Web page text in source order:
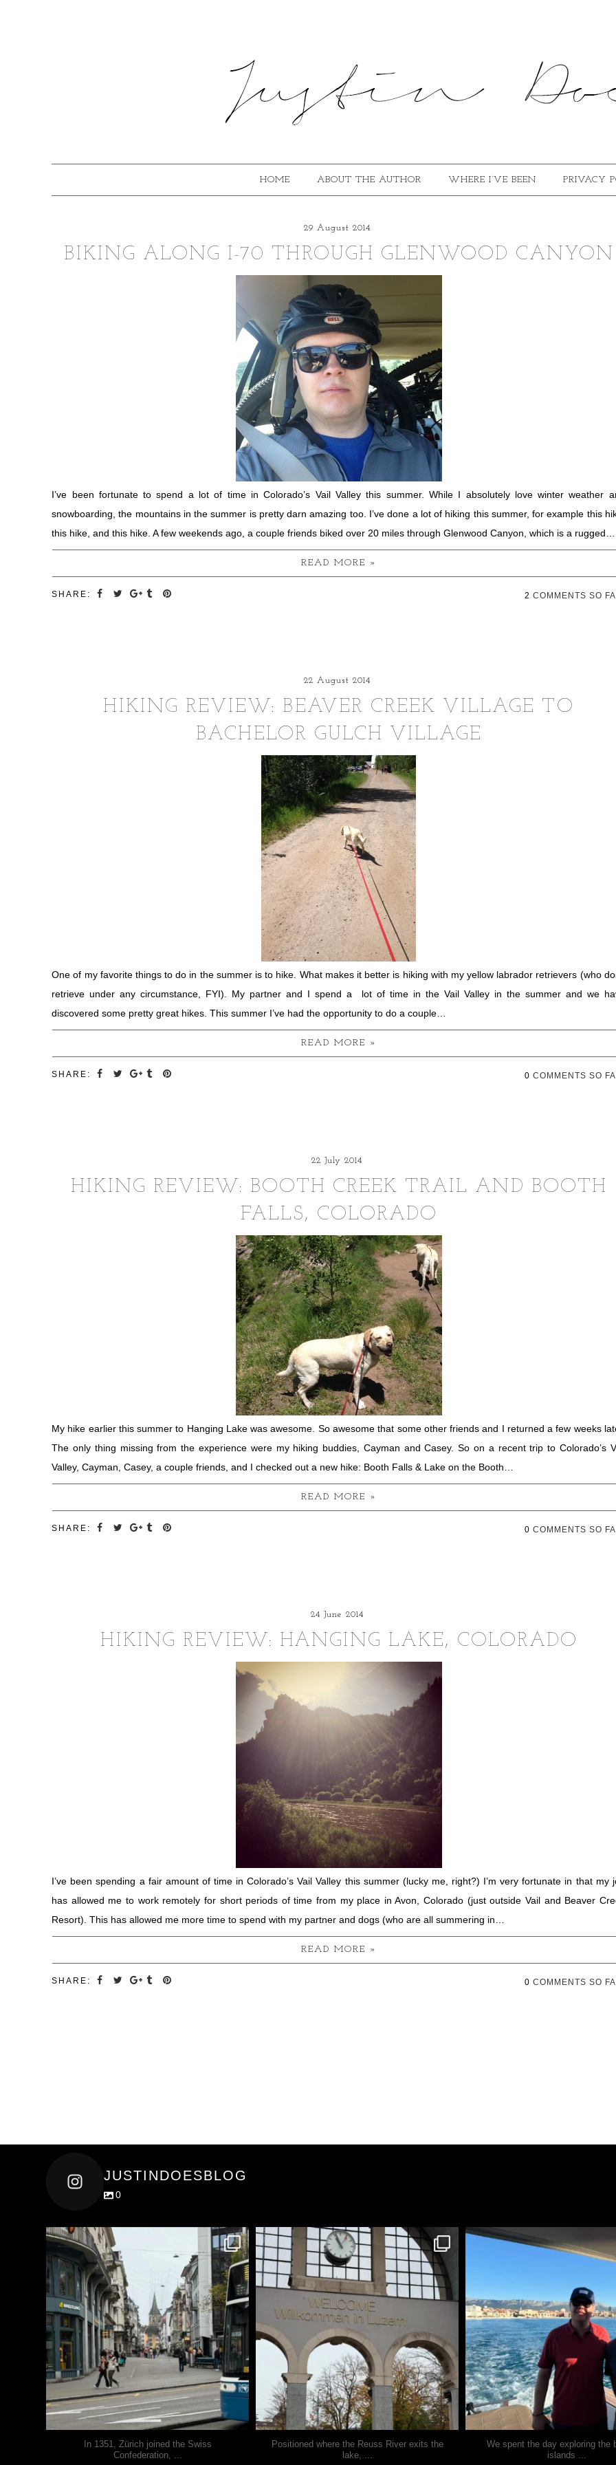
HOME ABOUT THE AUTHOR WHERE I’VE BEEN PRIVACY
29 August 2014
BIKING ALONG I-70 THROUGH GLENWOOD CANYON
I’ve been fortunate to spend a lot of time in Colorado’s Vail Valley this summer. While I absolutely love winter weather
snowboarding, the mountains in the summer is pretty darn amazing too. I’ve done a lot of hiking this summer, for example this
this hike, and this hike. A few weekends ago, a couple friends biked over 20 miles through Glenwood Canyon, which is a rugged…
READ MORE »
2 COMMENTS SO
SHARE:
22 August 2014
HIKING REVIEW: BEAVER CREEK VILLAGE TO
BACHELOR GULCH VILLAGE
One of my favorite things to do in the summer is to hike. What makes it better is hiking with my yellow labrador retrievers (who
retrieve under any circumstance, FYI). My partner and I spend a lot of time in the Vail Valley in the summer and we
discovered some pretty great hikes. This summer I’ve had the opportunity to do a couple…
READ MORE »
0 COMMENTS SO
SHARE:
22 July 2014
HIKING REVIEW: BOOTH CREEK TRAIL AND BOOTH
FALLS, COLORADO
My hike earlier this summer to Hanging Lake was awesome. So awesome that some other friends and I returned a few weeks
The only thing missing from the experience were my hiking buddies, Cayman and Casey. So on a recent trip to Colorado’s
Valley, Cayman, Casey, a couple friends, and I checked out a new hike: Booth Falls & Lake on the Booth…
READ MORE »
0 COMMENTS SO
SHARE:
24 June 2014
HIKING REVIEW: HANGING LAKE, COLORADO
I’ve been spending a fair amount of time in Colorado’s Vail Valley this summer (lucky me, right?) I’m very fortunate in that my
has allowed me to work remotely for short periods of time from my place in Avon, Colorado (just outside Vail and Beaver
Resort). This has allowed me more time to spend with my partner and dogs (who are all summering in…
READ MORE »
0 COMMENTS SO
SHARE:
JUSTINDOESBLOG
0
In 1351, Zürich joined the Swiss
Confederation,
justindoesblog
Nov 24
Positioned where the Reuss River exits the
lake,
Nov 13
We spent the day exploring the
islands